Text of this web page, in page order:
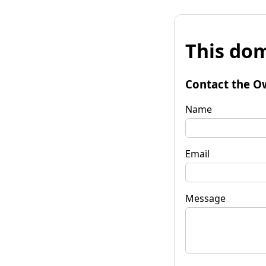
This
Contact the
Name
Email
Message